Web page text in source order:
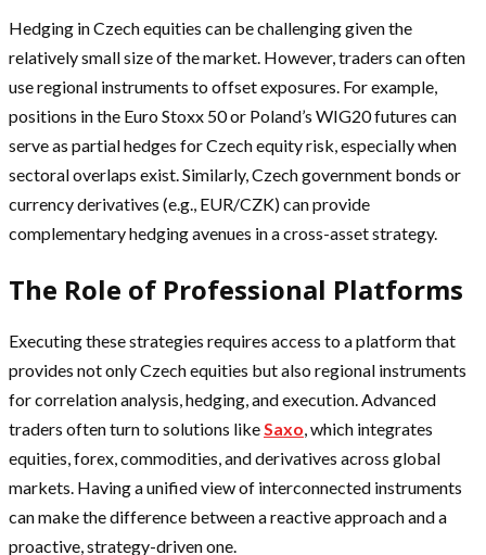
Hedging in Czech equities can be challenging given the
relatively small size of the market. However, traders can often
use regional instruments to offset exposures. For example,
positions in the Euro Stoxx 50 or Poland’s WIG20 futures can
serve as partial hedges for Czech equity risk, especially when
sectoral overlaps exist. Similarly, Czech government bonds or
currency derivatives (e.g., EUR/CZK) can provide
complementary hedging avenues in a cross-asset strategy.
The Role of Professional Platforms
Executing these strategies requires access to a platform that
provides not only Czech equities but also regional instruments
for correlation analysis, hedging, and execution. Advanced
traders often turn to solutions likeSaxo, which integrates
equities, forex, commodities, and derivatives across global
markets. Having a unified view of interconnected instruments
can make the difference between a reactive approach and a
proactive, strategy-driven one.